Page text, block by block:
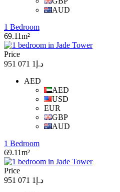
AUD
1 Bedroom
69.11m²
Price
د.إ1 071 951
AED
AED
USD
EUR
GBP
AUD
1 Bedroom
69.11m²
Price
د.إ1 071 951